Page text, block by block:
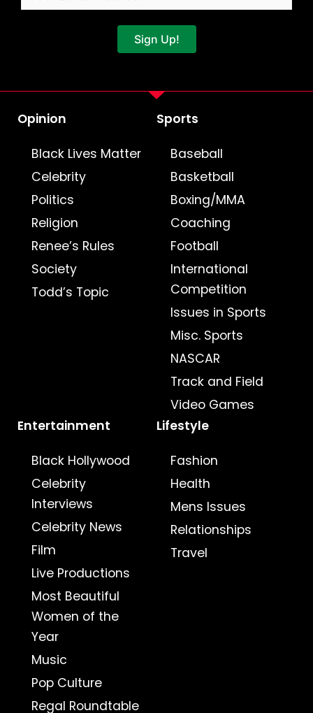
Sign Up!
Opinion
Black Lives Matter
Celebrity
Politics
Religion
Renee’s Rules
Society
Todd’s Topic
Sports
Baseball
Basketball
Boxing/MMA
Coaching
Football
International
Competition
Issues in Sports
Misc. Sports
NASCAR
Track and Field
Video Games
Entertainment
Black Hollywood
Celebrity
Interviews
Celebrity News
Film
Live Productions
Most Beautiful
Women of the
Year
Music
Pop Culture
Regal Roundtable
Lifestyle
Fashion
Health
Mens Issues
Relationships
Travel